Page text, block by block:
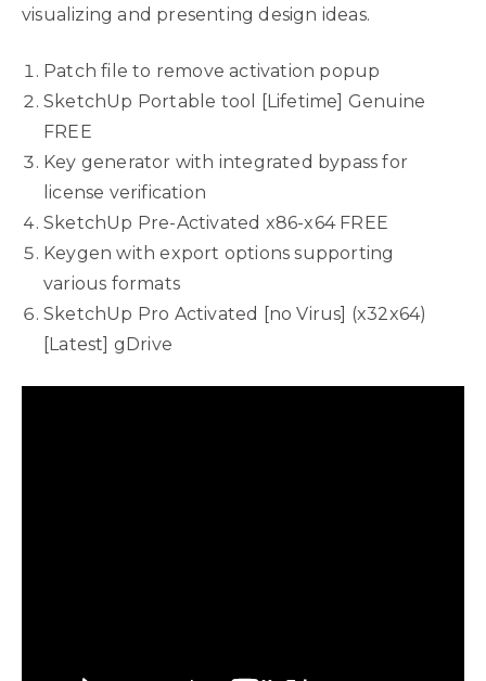
visualizing and presenting design ideas.
Patch file to remove activation popup
SketchUp Portable tool [Lifetime] Genuine
FREE
Key generator with integrated bypass for
license verification
SketchUp Pre-Activated x86-x64 FREE
Keygen with export options supporting
various formats
SketchUp Pro Activated [no Virus] (x32x64)
[Latest] gDrive